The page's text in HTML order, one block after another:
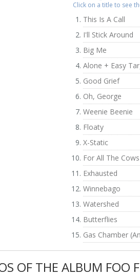
Click on a title to see
This Is A Call
I'll Stick Around
Big Me
Alone + Easy
Good Grief
Oh, George
Weenie Beenie
Floaty
X-Static
For All The Cows
Exhausted
Winnebago
Watershed
Butterflies
Gas Chamber
OF THE ALBUM FOO